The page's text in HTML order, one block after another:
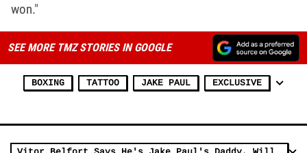
won."
SEE MORE TMZ STORIES IN GOOGLE
BOXING TATTOO JAKE PAUL EXCLUSIVE